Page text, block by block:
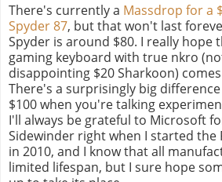
There's currently a Massdrop for a
Spyder 87, but that won't last
Spyder is around $80. I really hope
gaming keyboard with true nkro
disappointing $20 Sharkoon)
There's a surprisingly big
$100 when you're talking
I'll always be grateful to Microsoft
Sidewinder right when I started the
in 2010, and I know that all
limited lifespan, but I sure hope